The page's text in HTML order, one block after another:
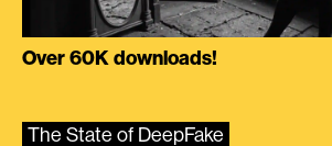
Over 60K downloads!
The State of DeepFake